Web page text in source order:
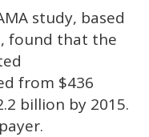
study, based
found that the
from $436
billion by 2015.